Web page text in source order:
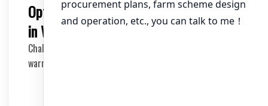
Optimizing Intensive Egg Cage Systems
in Warm Climates
Challenges and Solutions for Effective Chicken Farming In
warm climates, maintaining an intensive eg…